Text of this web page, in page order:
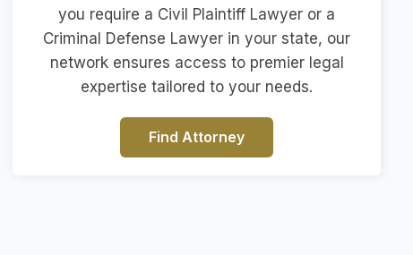
you require a Civil Plaintiff Lawyer or a
Criminal Defense Lawyer in your state, our
network ensures access to premier legal
expertise tailored to your needs.
Find Attorney